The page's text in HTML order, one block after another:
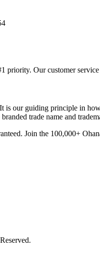
priority. Our customer
is our guiding principle in
trade name and
Join the 100,000+